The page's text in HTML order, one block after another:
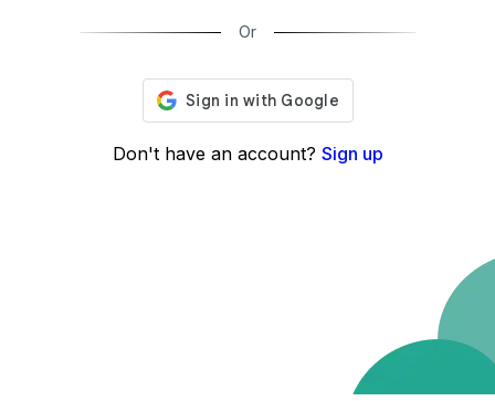
Or
Don't have an account? Sign up